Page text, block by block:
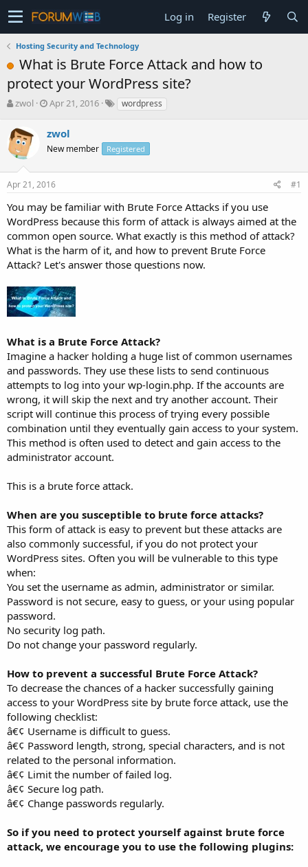
Log in Register
Hosting Security and Technology
What is Brute Force Attack and how to
protect your WordPress site?
T
r
e
a
s
t
r
t
e
r
zwol
S
r
t
a
t
e
Apr 21, 2016 wordpress
zwol
New member Registered
Apr 21, 2016 #1
You may be familiar with Brute Force Attacks if you use
WordPress because this form of attack is always aimed at the
common open source. What exactly is this method of attack?
What is the harm of it, and how to prevent Brute Force
Attack? Let's answer those questions now.
What is a Brute Force Attack?
Imagine a hacker holding a huge list of common usernames
and passwords. They use these lists to send continuous
attempts to log into your wp-login.php. If the accounts are
wrong, it will skip the next and try another account. Their
script will continue this process of trying every possible
combination until they eventually gain access to your system.
This method is often used to detect and gain access to the
administrator account.
This is a brute force attack.
When are you susceptible to brute force attacks?
This form of attack is easy to prevent but these attacks are
also commonly successful, if you do not protect your
WordPress sites. Often you will be vulnerable to this type
when:
You set the username as admin, administrator or similar.
Password is not secure, easy to guess, or your using popular
password.
No security log path.
Do not change your password regularly.
How to prevent a successful Brute Force Attack?
To decrease the chances of a hacker successfully gaining
access to your WordPress site by brute force attack, use the
following checklist:
â€¢ Username is difficult to guess.
â€¢ Password length, strong, special characters, and is not
related to the personal information.
â€¢ Limit the number of failed log.
â€¢ Secure log path.
â€¢ Change passwords regularly.
So if you need to protect yourself against brute force
attack, we encourage you to use the following plugins: